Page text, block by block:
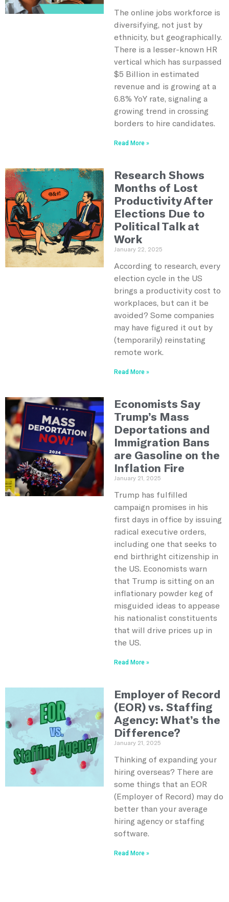
The online jobs workforce is
diversifying, not just by
ethnicity, but geographically.
There is a lesser-known HR
vertical which has surpassed
$5 Billion in estimated
revenue and is growing at a
6.8% YoY rate, signaling a
growing trend in crossing
borders to hire candidates.
Read More »
Research Shows
Months of Lost
Productivity After
Elections Due to
Political Talk at
Work
January 22, 2025
According to research, every
election cycle in the US
brings a productivity cost to
workplaces, but can it be
avoided? Some companies
may have figured it out by
(temporarily) reinstating
remote work.
Read More »
Economists Say
Trump’s Mass
Deportations and
Immigration Bans
are Gasoline on the
Inflation Fire
January 21, 2025
Trump has fulfilled
campaign promises in his
first days in office by issuing
radical executive orders,
including one that seeks to
end birthright citizenship in
the US. Economists warn
that Trump is sitting on an
inflationary powder keg of
misguided ideas to appease
his nationalist constituents
that will drive prices up in
the US.
Read More »
Employer of Record
(EOR) vs. Staffing
Agency: What’s the
Difference?
January 21, 2025
Thinking of expanding your
hiring overseas? There are
some things that an EOR
(Employer of Record) may do
better than your average
hiring agency or staffing
software.
Read More »